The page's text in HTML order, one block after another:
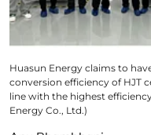
Huasun Energy claims to
conversion efficiency of HJT
line with the highest
Energy Co., Ltd.)